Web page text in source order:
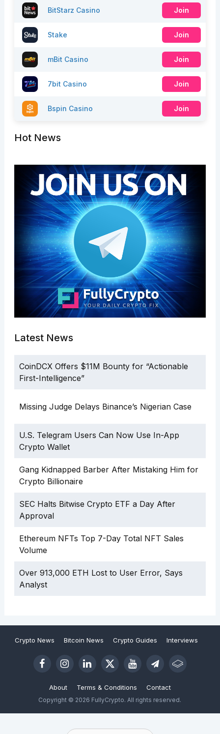
BitStarz Casino Join
Stake Join
mBit Casino Join
7bit Casino Join
Bspin Casino Join
Hot News
Latest News
CoinDCX Offers $11M Bounty for “Actionable
First-Intelligence”
Missing Judge Delays Binance’s Nigerian Case
U.S. Telegram Users Can Now Use In-App
Crypto Wallet
Gang Kidnapped Barber After Mistaking Him for
Crypto Billionaire
SEC Halts Bitwise Crypto ETF a Day After
Approval
Ethereum NFTs Top 7-Day Total NFT Sales
Volume
Over 913,000 ETH Lost to User Error, Says
Analyst
Crypto News Bitcoin News Crypto Guides Interviews
About Terms & Conditions Contact
Copyright © 2026 FullyCrypto. All rights reserved.